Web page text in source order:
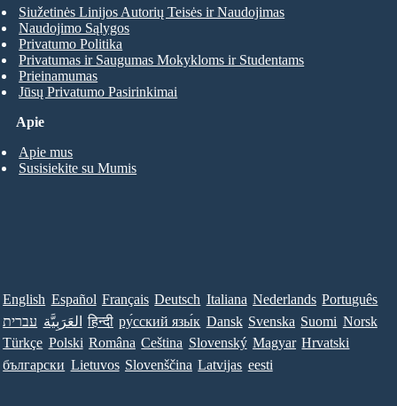
Apie
Apie mus
Susisiekite su Mumis
Siužetinės Linijos Autorių Teisės ir Naudojimas
Naudojimo Sąlygos
Privatumo Politika
Privatumas ir Saugumas Mokykloms ir Studentams
Prieinamumas
Jūsų Privatumo Pasirinkimai
English Español Français Deutsch Italiana Nederlands Português
עברית العَرَبِيَّة हिन्दी ру́сский язы́к Dansk Svenska Suomi Norsk
Türkçe Polski Româna Ceština Slovenský Magyar Hrvatski
български Lietuvos Slovenščina Latvijas eesti